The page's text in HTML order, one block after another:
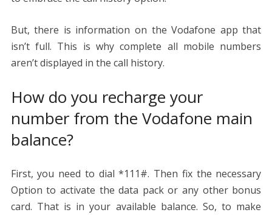
But, there is information on the Vodafone app that
isn’t full. This is why complete all mobile numbers
aren’t displayed in the call history.
How do you recharge your
number from the Vodafone main
balance?
First, you need to dial *111#. Then fix the necessary
Option to activate the data pack or any other bonus
card. That is in your available balance. So, to make